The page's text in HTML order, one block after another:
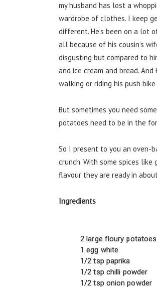
my husband has lost a
wardrobe of clothes. I keep
different. He’s been on a lot
all because of his cousin’s
disgusting but compared to
and ice cream and bread.
walking or riding his push
But sometimes you need
potatoes need to be in the
So I present to you an oven-
crunch. With some spices
flavour they are ready in
Ingredients
2 large floury potatoes
1 egg white
1/2 tsp paprika
1/2 tsp chilli powder
1/2 tsp onion powder